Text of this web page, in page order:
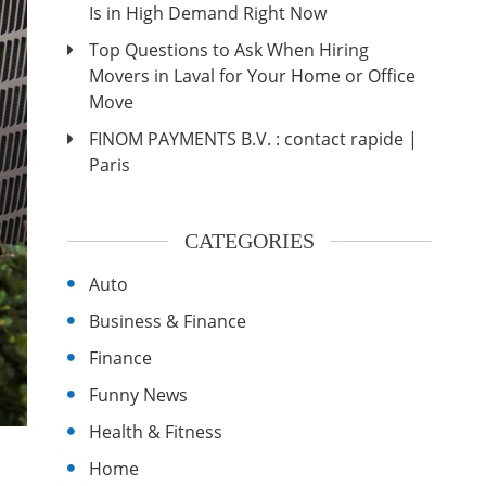
Is in High Demand Right Now
Top Questions to Ask When Hiring
Movers in Laval for Your Home or Office
Move
FINOM PAYMENTS B.V. : contact rapide |
Paris
CATEGORIES
Auto
Business & Finance
Finance
Funny News
Health & Fitness
Home